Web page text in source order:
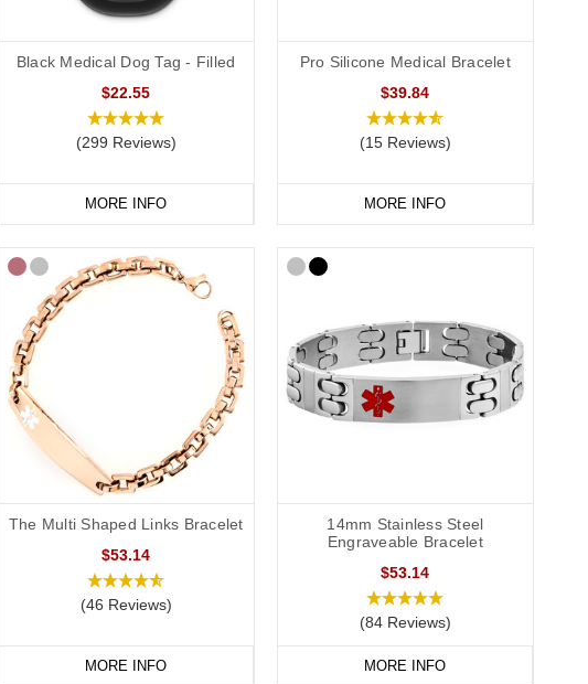
Black Medical Dog Tag - Filled
$22.55
(299 Reviews)
MORE INFO
Pro Silicone Medical Bracelet
$39.84
(15 Reviews)
MORE INFO
The Multi Shaped Links Bracelet
$53.14
(46 Reviews)
MORE INFO
14mm Stainless Steel
Engraveable Bracelet
$53.14
(84 Reviews)
MORE INFO